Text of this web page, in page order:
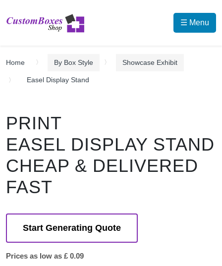
☰ Menu
Home By Box Style Showcase Exhibit
Easel Display Stand
PRINT
EASEL DISPLAY STAND
CHEAP & DELIVERED
FAST
Start Generating Quote
Prices as low as £ 0.09